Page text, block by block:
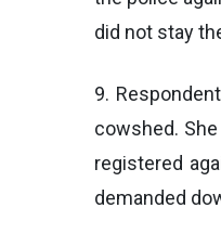
did not stay
9.
cowshed.
registered
demanded